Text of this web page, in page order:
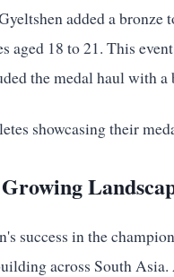
added a bronze
aged 18 to 21. This
the medal haul with a
success in the
across South